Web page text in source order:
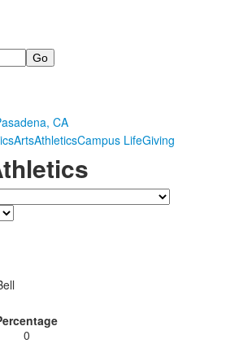
ArtsAthleticsCampus LifeGiving
0